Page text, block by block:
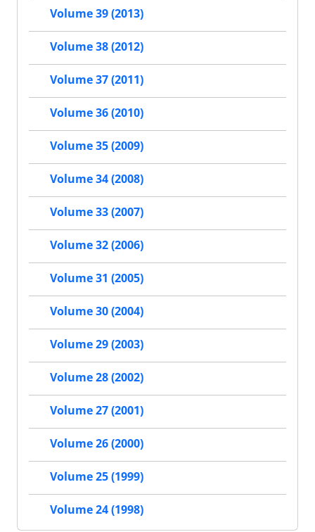
Volume 39 (2013)
Volume 38 (2012)
Volume 37 (2011)
Volume 36 (2010)
Volume 35 (2009)
Volume 34 (2008)
Volume 33 (2007)
Volume 32 (2006)
Volume 31 (2005)
Volume 30 (2004)
Volume 29 (2003)
Volume 28 (2002)
Volume 27 (2001)
Volume 26 (2000)
Volume 25 (1999)
Volume 24 (1998)